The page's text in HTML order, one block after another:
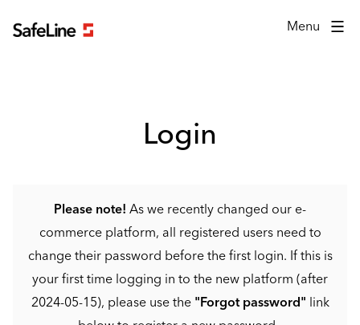
Menu
Login
Please note! As we recently changed our e-
commerce platform, all registered users need to
change their password before the first login. If this is
your first time logging in to the new platform (after
2024-05-15), please use the "Forgot password" link
Login form